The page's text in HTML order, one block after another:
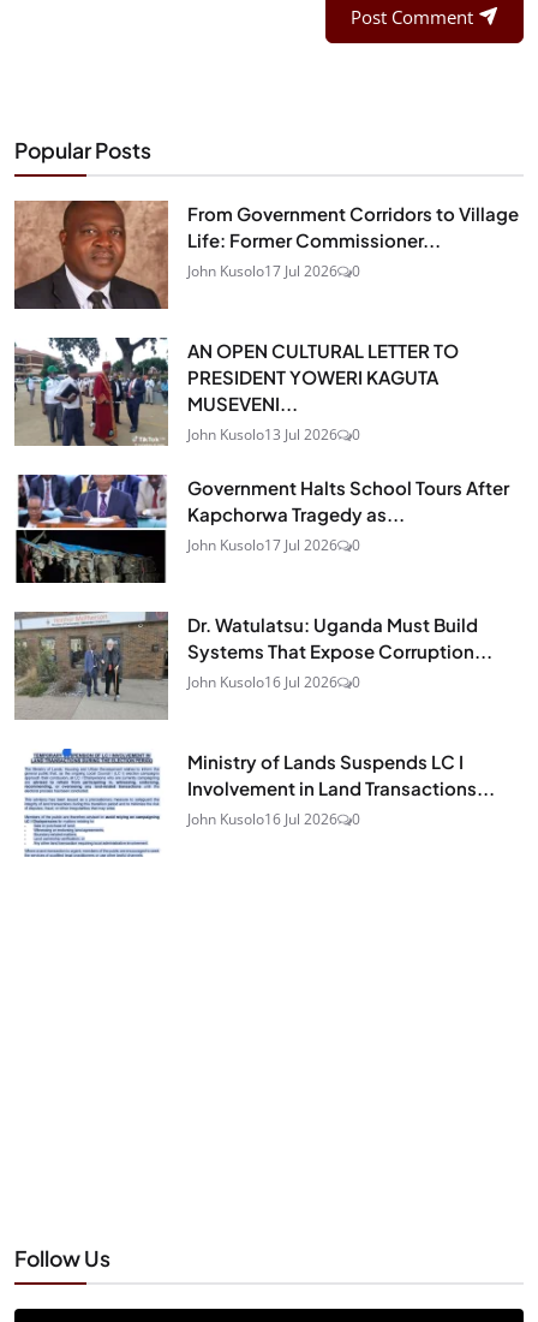
Post Comment
Popular Posts
From Government Corridors to Village
Life: Former Commissioner...
John Kusolo17 Jul 2026 0
AN OPEN CULTURAL LETTER TO
PRESIDENT YOWERI KAGUTA
MUSEVENI...
John Kusolo13 Jul 2026 0
Government Halts School Tours After
Kapchorwa Tragedy as...
John Kusolo17 Jul 2026 0
Dr. Watulatsu: Uganda Must Build
Systems That Expose Corruption...
John Kusolo16 Jul 2026 0
Ministry of Lands Suspends LC I
Involvement in Land Transactions...
John Kusolo16 Jul 2026 0
Follow Us